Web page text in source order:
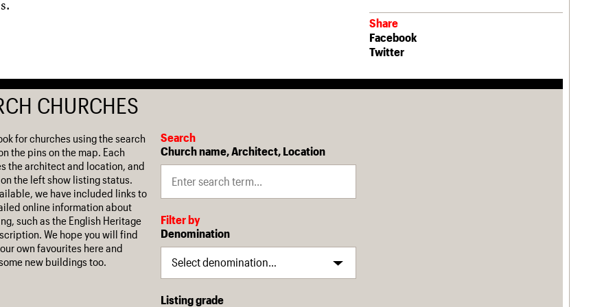
Share
Facebook
Twitter
CHURCHES
for churches using the search
the pins on the map. Each
the architect and location, and
the left show listing status.
we have included links to
online information about
such as the English Heritage
We hope you will find
own favourites here and
new buildings too.
Search
Church name, Architect, Location
Filter by
Denomination
Listing grade